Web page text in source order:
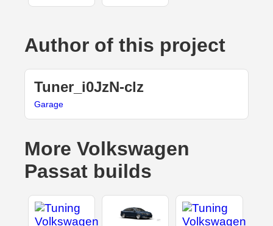
Author of this project
Tuner_i0JzN-clz
Garage
More Volkswagen
Passat builds